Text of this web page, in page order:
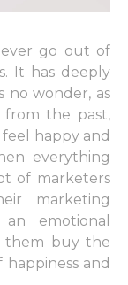
go out of
It has deeply
no wonder, as
the past,
feel happy and
everything
of marketers
marketing
emotional
them buy the
and